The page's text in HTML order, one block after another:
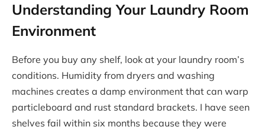
Understanding Your Laundry Room
Environment
Before you buy any shelf, look at your laundry room’s
conditions. Humidity from dryers and washing
machines creates a damp environment that can warp
particleboard and rust standard brackets. I have seen
shelves fail within six months because they were